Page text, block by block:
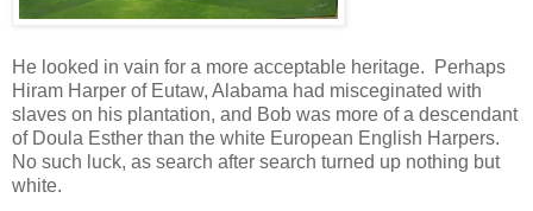
He looked in vain for a more acceptable heritage. Perhaps
Hiram Harper of Eutaw, Alabama had misceginated with
slaves on his plantation, and Bob was more of a descendant
of Doula Esther than the white European English Harpers.
No such luck, as search after search turned up nothing but
white.